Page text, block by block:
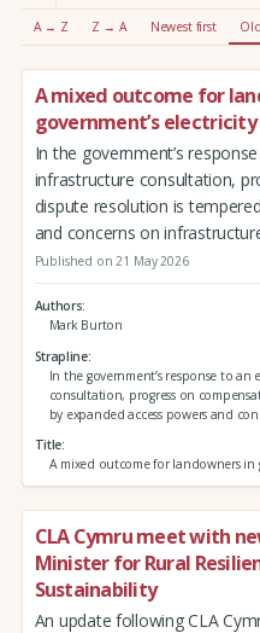
A → Z Z → A Newest first
A mixed outcome for
government’s
In the government’s
infrastructure consultation,
dispute resolution is
and concerns on
Published on 21 May 2026
Authors
Mark Burton
Strapline
In the government’s response to
consultation, progress on
by expanded access powers and
Title
A mixed outcome for landowners in
CLA Cymru meet with
Minister for Rural
Sustainability
An update following CLA